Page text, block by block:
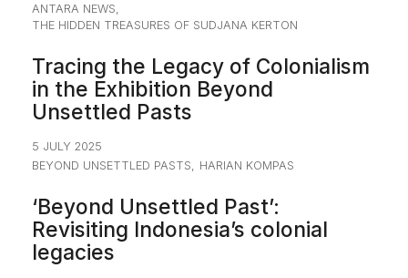
ANTARA NEWS
THE HIDDEN TREASURES OF SUDJANA KERTON
Tracing the Legacy of Colonialism
in the Exhibition Beyond
Unsettled Pasts
5 JULY 2025
BEYOND UNSETTLED PASTS
HARIAN KOMPAS
‘Beyond Unsettled Past’:
Revisiting Indonesia’s colonial
legacies